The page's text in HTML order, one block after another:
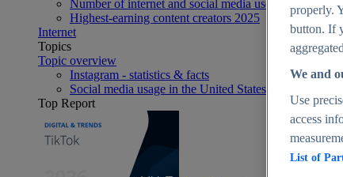
Number of internet and social media users worldwide
Highest-earning content creators 2025
Internet
Topics
Topic overview
Instagram - statistics & facts
Social media usage in the United States - statistics &
Top Report
properly.
button. If
We and
Use
access
List of